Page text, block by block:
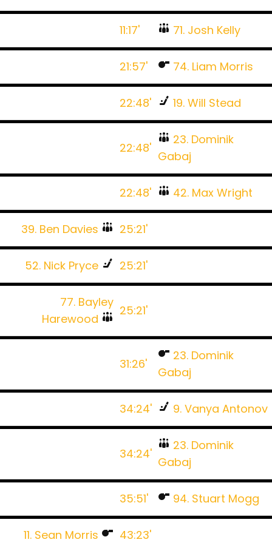
11:17' 71. Josh Kelly
21:57' 74. Liam Morris
22:48' 19. Will Stead
22:48'
23. Dominik
Gabaj
22:48' 42. Max Wright
39. Ben Davies 25:21'
52. Nick Pryce 25:21'
77. Bayley
Harewood
25:21'
31:26'
23. Dominik
Gabaj
34:24' 9. Vanya Antonov
34:24'
23. Dominik
Gabaj
35:51' 94. Stuart Mogg
11. Sean Morris 43:23'